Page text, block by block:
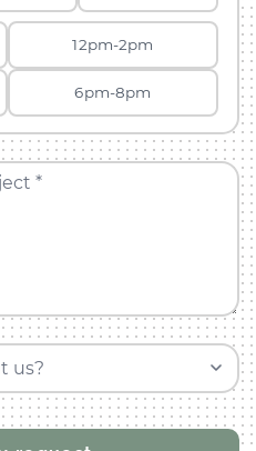
12pm-2pm
6pm-8pm
*
us?